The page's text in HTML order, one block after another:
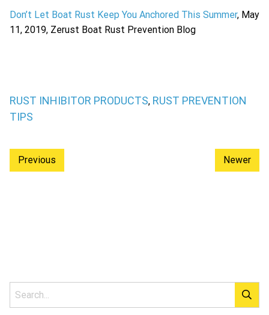
Don’t Let Boat Rust Keep You Anchored This Summer, May
11, 2019, Zerust Boat Rust Prevention Blog
RUST INHIBITOR PRODUCTS, RUST PREVENTION
TIPS
Previous Newer